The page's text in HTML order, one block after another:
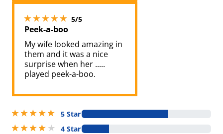
5/55 stars out of 5
Peek-a-boo
My wife looked amazing in
them and it was a nice
surprise when her .....
played peek-a-boo.
5 stars out of 5
5 Star
4 stars out of 5
4 Star